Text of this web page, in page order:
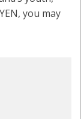
you may